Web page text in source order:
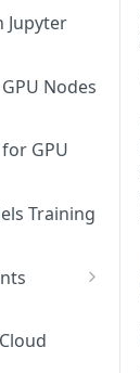
Jupyter
Nodes
GPU
Training